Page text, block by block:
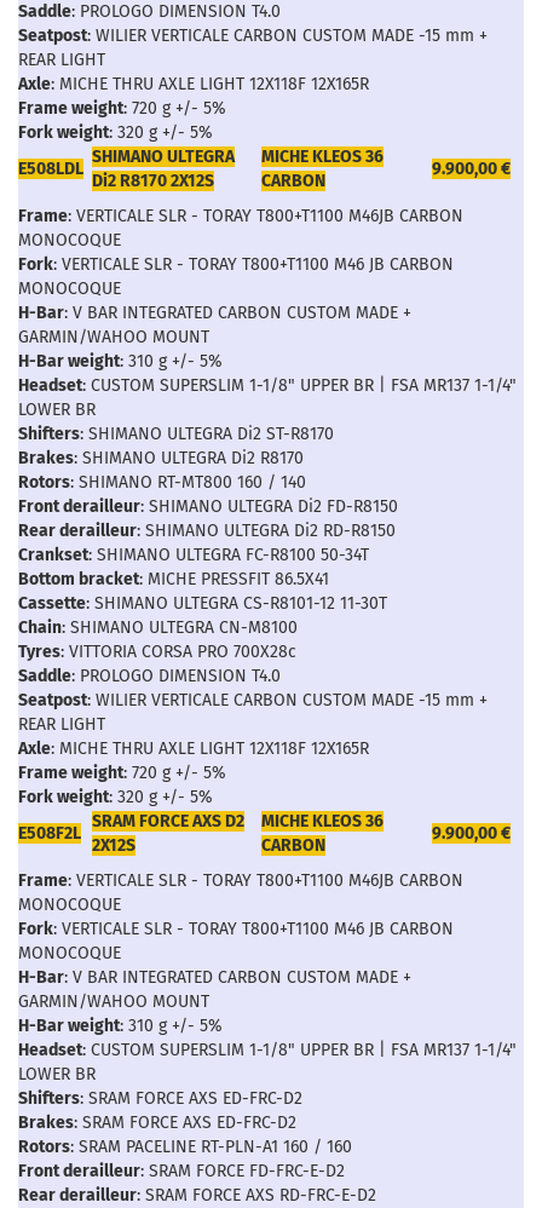
Saddle: PROLOGO DIMENSION T4.0
Seatpost: WILIER VERTICALE CARBON CUSTOM MADE -15 mm +
REAR LIGHT
Axle: MICHE THRU AXLE LIGHT 12X118F 12X165R
Frame weight: 720 g +/- 5%
Fork weight: 320 g +/- 5%
E508LDL
SHIMANO ULTEGRA
Di2 R8170 2X12S
MICHE KLEOS 36
CARBON
9.900,00 €
Frame: VERTICALE SLR - TORAY T800+T1100 M46JB CARBON
MONOCOQUE
Fork: VERTICALE SLR - TORAY T800+T1100 M46 JB CARBON
MONOCOQUE
H-Bar: V BAR INTEGRATED CARBON CUSTOM MADE +
GARMIN/WAHOO MOUNT
H-Bar weight: 310 g +/- 5%
Headset: CUSTOM SUPERSLIM 1-1/8" UPPER BR | FSA MR137 1-1/4"
LOWER BR
Shifters: SHIMANO ULTEGRA Di2 ST-R8170
Brakes: SHIMANO ULTEGRA Di2 R8170
Rotors: SHIMANO RT-MT800 160 / 140
Front derailleur: SHIMANO ULTEGRA Di2 FD-R8150
Rear derailleur: SHIMANO ULTEGRA Di2 RD-R8150
Crankset: SHIMANO ULTEGRA FC-R8100 50-34T
Bottom bracket: MICHE PRESSFIT 86.5X41
Cassette: SHIMANO ULTEGRA CS-R8101-12 11-30T
Chain: SHIMANO ULTEGRA CN-M8100
Tyres: VITTORIA CORSA PRO 700X28c
Saddle: PROLOGO DIMENSION T4.0
Seatpost: WILIER VERTICALE CARBON CUSTOM MADE -15 mm +
REAR LIGHT
Axle: MICHE THRU AXLE LIGHT 12X118F 12X165R
Frame weight: 720 g +/- 5%
Fork weight: 320 g +/- 5%
E508F2L
SRAM FORCE AXS D2
2X12S
MICHE KLEOS 36
CARBON
9.900,00 €
Frame: VERTICALE SLR - TORAY T800+T1100 M46JB CARBON
MONOCOQUE
Fork: VERTICALE SLR - TORAY T800+T1100 M46 JB CARBON
MONOCOQUE
H-Bar: V BAR INTEGRATED CARBON CUSTOM MADE +
GARMIN/WAHOO MOUNT
H-Bar weight: 310 g +/- 5%
Headset: CUSTOM SUPERSLIM 1-1/8" UPPER BR | FSA MR137 1-1/4"
LOWER BR
Shifters: SRAM FORCE AXS ED-FRC-D2
Brakes: SRAM FORCE AXS ED-FRC-D2
Rotors: SRAM PACELINE RT-PLN-A1 160 / 160
Front derailleur: SRAM FORCE FD-FRC-E-D2
Rear derailleur: SRAM FORCE AXS RD-FRC-E-D2